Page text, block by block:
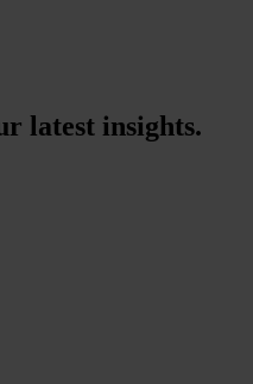
latest insights.